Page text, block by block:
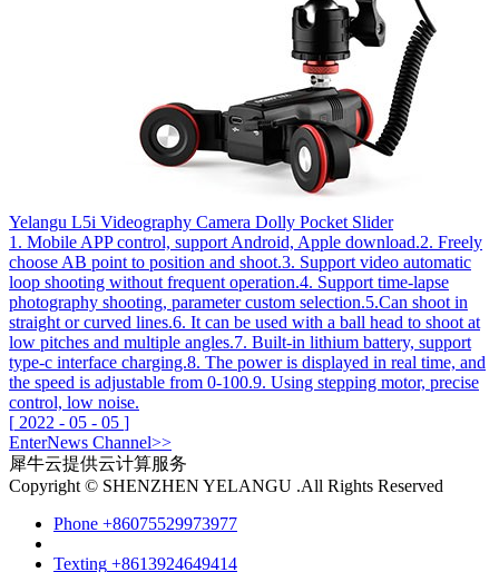
Yelangu L5i Videography Camera Dolly Pocket Slider
1. Mobile APP control, support Android, Apple download.2. Freely
choose AB point to position and shoot.3. Support video automatic
loop shooting without frequent operation.4. Support time-lapse
photography shooting, parameter custom selection.5.Can shoot in
straight or curved lines.6. It can be used with a ball head to shoot at
low pitches and multiple angles.7. Built-in lithium battery, support
type-c interface charging.8. The power is displayed in real time, and
the speed is adjustable from 0-100.9. Using stepping motor, precise
control, low noise.
[ 2022 - 05 - 05 ]
EnterNews Channel>>
犀牛云提供云计算服务
Copyright © SHENZHEN YELANGU .All Rights Reserved
Phone +86075529973977
Texting +8613924649414